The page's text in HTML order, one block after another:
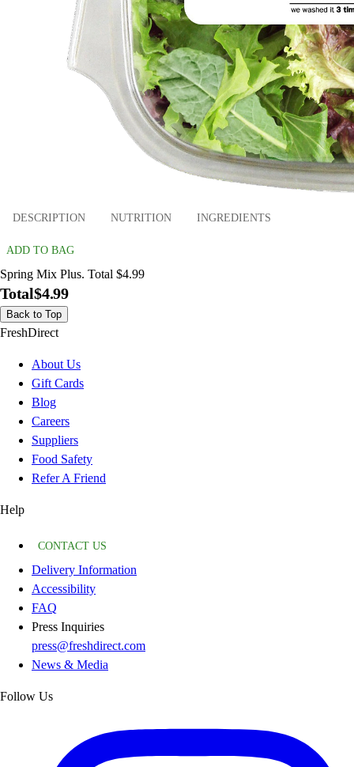
DESCRIPTION NUTRITION INGREDIENTS
ADD TO BAG
Spring Mix Plus. Total $4.99
Total$4.99
Back to Top
FreshDirect
About Us
Gift Cards
Blog
Careers
Suppliers
Food Safety
Refer A Friend
Help
CONTACT US
Delivery Information
Accessibility
FAQ
Press Inquiries
press@freshdirect.com
News & Media
Follow Us